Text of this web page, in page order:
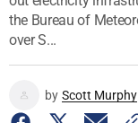
the Bureau of
over S...
by Scott Murphy